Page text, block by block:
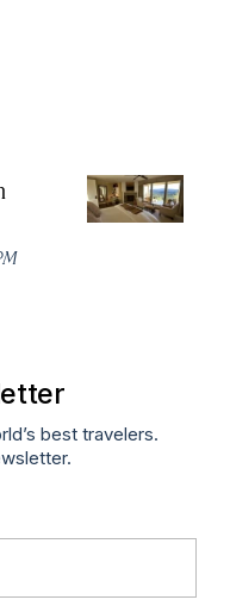
best travelers.